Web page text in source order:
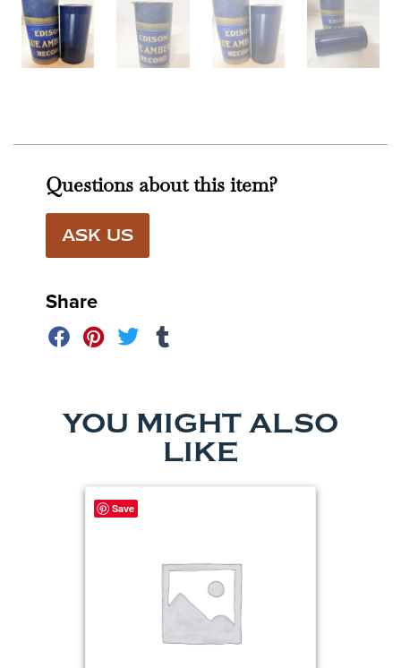
Questions about this item?
ASK US
Share
YOU MIGHT ALSO
LIKE
Save